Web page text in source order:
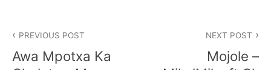
o
PREVIOUS POST
Awa Mpotxa Ka
NEXT POST
Mojole –